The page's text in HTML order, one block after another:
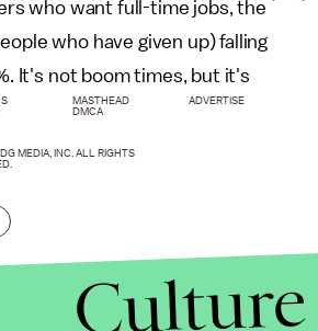
who want full-time jobs, the
who have given up) falling
It's not boom times, but it's
MASTHEAD
ADVERTISE
DMCA
MEDIA, INC. ALL RIGHTS
Culture